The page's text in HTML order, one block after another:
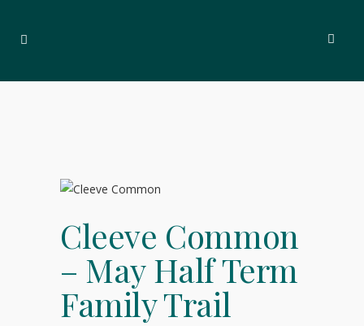
Cleeve Common
– May Half Term
Family Trail